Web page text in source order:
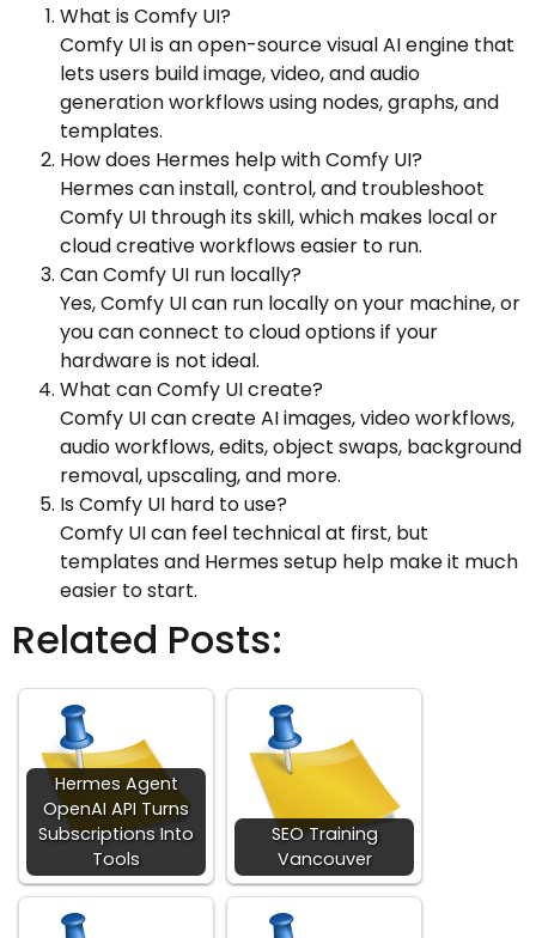
What is Comfy UI?
Comfy UI is an open-source visual AI engine that
lets users build image, video, and audio
generation workflows using nodes, graphs, and
templates.
How does Hermes help with Comfy UI?
Hermes can install, control, and troubleshoot
Comfy UI through its skill, which makes local or
cloud creative workflows easier to run.
Can Comfy UI run locally?
Yes, Comfy UI can run locally on your machine, or
you can connect to cloud options if your
hardware is not ideal.
What can Comfy UI create?
Comfy UI can create AI images, video workflows,
audio workflows, edits, object swaps, background
removal, upscaling, and more.
Is Comfy UI hard to use?
Comfy UI can feel technical at first, but
templates and Hermes setup help make it much
easier to start.
Related Posts:
Hermes Agent
OpenAI API Turns
Subscriptions Into
Tools
SEO Training
Vancouver